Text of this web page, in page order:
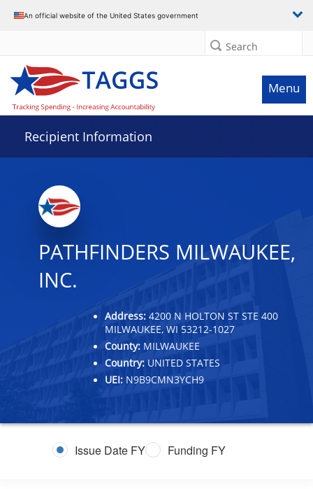
An official website of the United States government
Search
Menu
Recipient Information
PATHFINDERS MILWAUKEE,
INC.
Address: 4200 N HOLTON ST STE 400
MILWAUKEE, WI 53212-1027
County: MILWAUKEE
Country: UNITED STATES
UEI: N9B9CMN3YCH9
Issue Date FY Funding FY